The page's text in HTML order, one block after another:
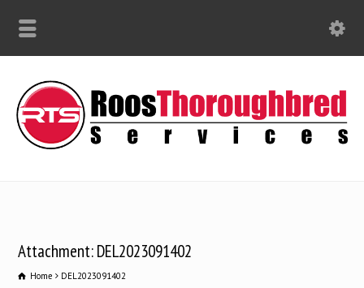
Attachment: DEL2023091402
Home DEL2023091402